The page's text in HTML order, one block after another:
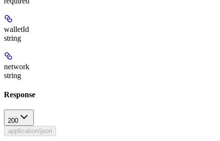
walletId
string
network
string
Response
200
application/json